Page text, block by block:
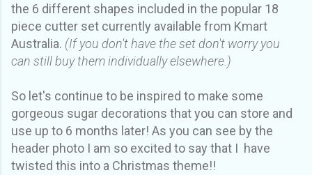
the 6 different shapes included in the popular 18
piece cutter set currently available from Kmart
Australia. (If you don't have the set don't worry you
can still buy them individually elsewhere.)
So let's continue to be inspired to make some
gorgeous sugar decorations that you can store and
use up to 6 months later! As you can see by the
header photo I am so excited to say that I have
twisted this into a Christmas theme!!